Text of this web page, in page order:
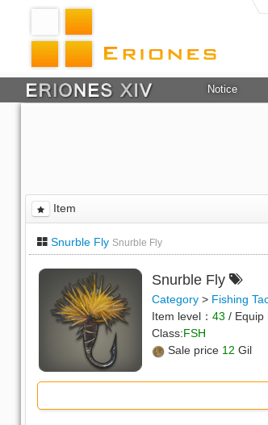
Notice
Item
Snurble Fly Snurble Fly
Snurble Fly
Category > Fishing
Item level： 43 / Equip
Class:FSH
Sale price 12 Gil